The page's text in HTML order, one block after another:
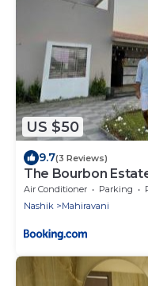
US $50
9.7(3 Reviews)
The Bourbon
Air Conditioner Parking
Nashik
Mahiravani